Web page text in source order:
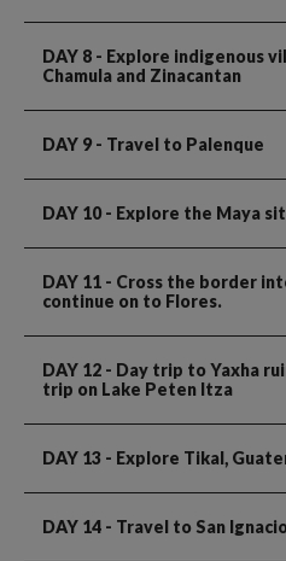
DAY 8 - Explore indigenous
Chamula and Zinacantan
DAY 9 - Travel to Palenque
DAY 10- Explore the Maya
DAY 11 - Cross the border
continue on to Flores.
DAY 12 - Day trip to Yaxha
trip on Lake Peten Itza
DAY 13 - Explore Tikal,
DAY 14 - Travel to San